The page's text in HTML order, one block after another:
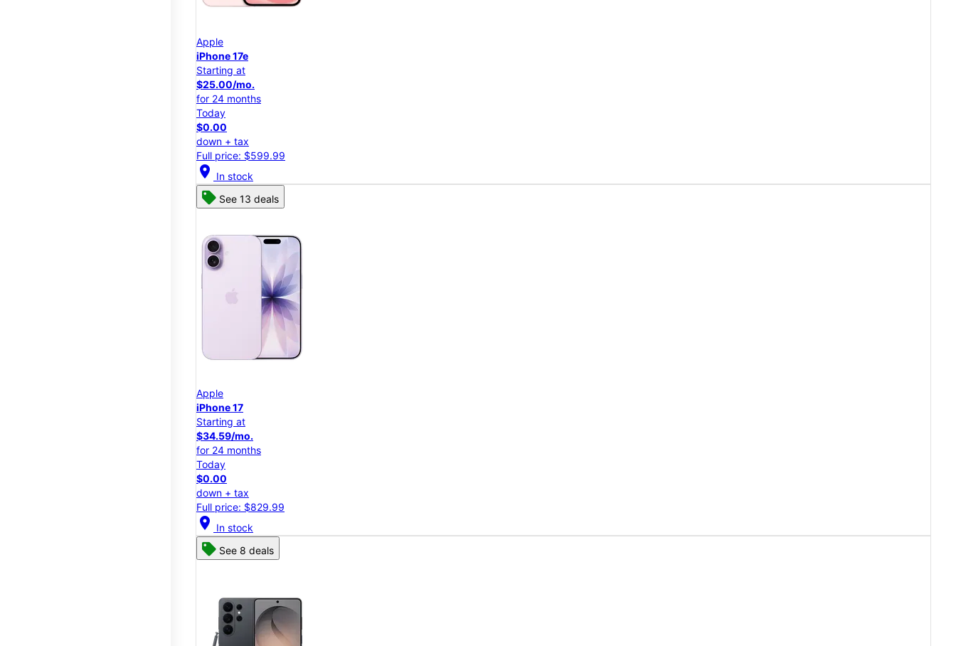
Apple
iPhone 17e
Starting at
$25.00/mo.
for 24 months
Today
$0.00
down + tax
Full price: $599.99
location_on In stock
See 13 deals
Apple
iPhone 17
Starting at
$34.59/mo.
for 24 months
Today
$0.00
down + tax
Full price: $829.99
location_on In stock
See 8 deals